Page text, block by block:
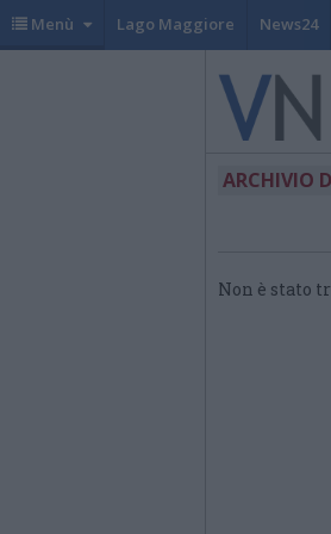
Menù Lago Maggiore News24
ARCHIVIO
Non è stato